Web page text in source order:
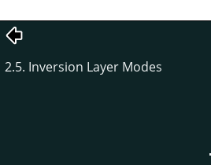
2.5. Inversion Layer Modes